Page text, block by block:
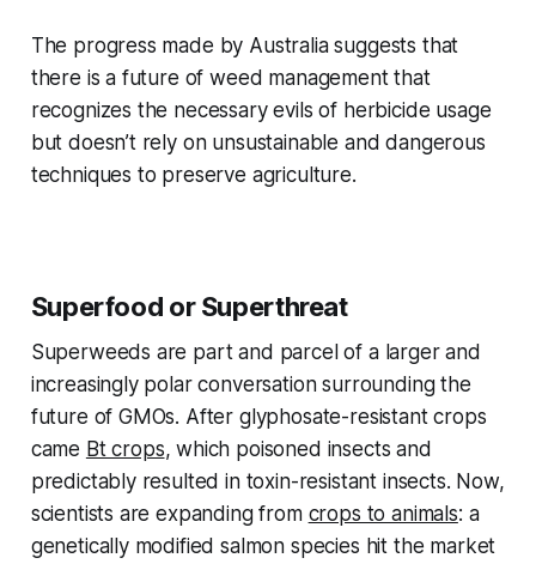
The progress made by Australia suggests that
there is a future of weed management that
recognizes the necessary evils of herbicide usage
but doesn’t rely on unsustainable and dangerous
techniques to preserve agriculture.
Superfood or Superthreat
Superweeds are part and parcel of a larger and
increasingly polar conversation surrounding the
future of GMOs. After glyphosate-resistant crops
came Bt crops, which poisoned insects and
predictably resulted in toxin-resistant insects. Now,
scientists are expanding from crops to animals: a
genetically modified salmon species hit the market